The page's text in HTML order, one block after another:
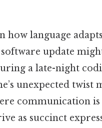
how language
update
a late-night
unexpected twist
communication
as succinct